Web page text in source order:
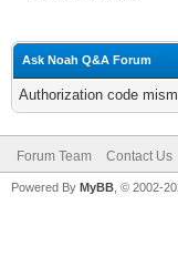
Ask Noah Q&A Forum
Authorization code
Forum Team Contact Us
Powered By MyBB , © 2002-